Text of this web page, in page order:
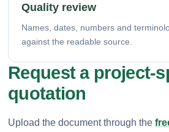
Quality review
Names, dates, numbers and
against the readable source.
Request a project-
quotation
Upload the document through the